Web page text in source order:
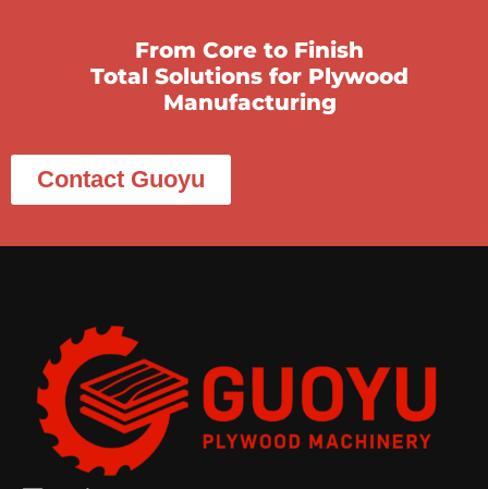
From Core to Finish
Total Solutions for Plywood
Manufacturing
Contact Guoyu